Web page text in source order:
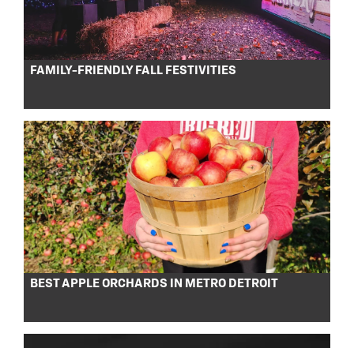
FAMILY-FRIENDLY FALL FESTIVITIES
BEST APPLE ORCHARDS IN METRO DETROIT